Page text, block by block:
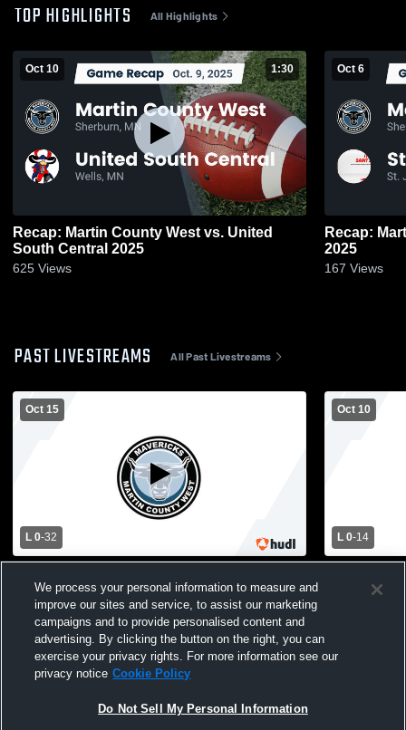
TOP HIGHLIGHTS All Highlights
Oct 10 1:30
Recap: Martin County West vs. United
South Central 2025
625 Views
Oct 6
Recap: Martin
2025
167 Views
PAST LIVESTREAMS All Past Livestreams
Oct 15
L 0-32
County West High School Mens Varsity
Football
Oct 10
L 0-14
South
We process your personal information to measure and
improve our sites and service, to assist our marketing
campaigns and to provide personalised content and
advertising. By clicking the button on the right, you can
exercise your privacy rights. For more information see our
privacy notice Cookie Policy
Do Not Sell My Personal Information